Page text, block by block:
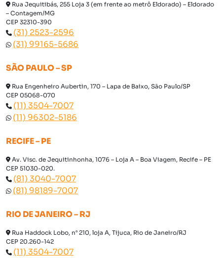
Rua Jequitibás, 255 Loja 3 (em frente ao metrô Eldorado) – Eldorado
– Contagem/MG
CEP 32310-390
(31) 2523-2596
(31) 99165-5686
SÃO PAULO – SP
Rua Engenheiro Aubertin, 170 – Lapa de Baixo, São Paulo/SP
CEP 05068-070
(11) 3504-7007
(11) 96302-5186
RECIFE – PE
Av. Visc. de Jequitinhonha, 1076 – Loja A – Boa Viagem, Recife – PE
CEP 51030-020.
(81) 3040-7007
(81) 98189-7007
RIO DE JANEIRO – RJ
Rua Haddock Lobo, n° 210, loja A, Tijuca, Rio de Janeiro/RJ
CEP 20.260-142
(11) 3504-7007